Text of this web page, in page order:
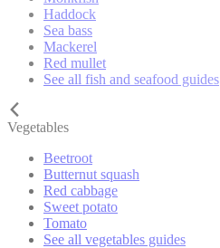
Haddock
Sea bass
Mackerel
Red mullet
See all fish and seafood guides
Vegetables
Beetroot
Butternut squash
Red cabbage
Sweet potato
Tomato
See all vegetables guides